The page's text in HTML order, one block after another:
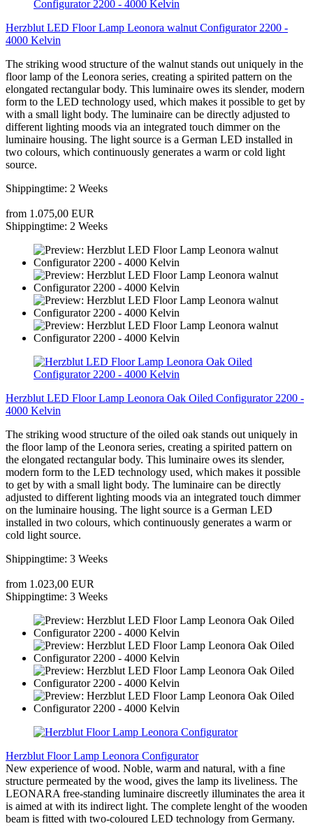
Herzblut LED Floor Lamp Leonora walnut Configurator 2200 -
4000 Kelvin
The striking wood structure of the walnut stands out uniquely in the
floor lamp of the Leonora series, creating a spirited pattern on the
elongated rectangular body. This luminaire owes its slender, modern
form to the LED technology used, which makes it possible to get by
with a small light body. The luminaire can be directly adjusted to
different lighting moods via an integrated touch dimmer on the
luminaire housing. The light source is a German LED installed in
two colours, which continuously generates a warm or cold light
source.
Shippingtime: 2 Weeks
from 1.075,00 EUR
Shippingtime: 2 Weeks
Herzblut LED Floor Lamp Leonora Oak Oiled Configurator 2200 -
4000 Kelvin
The striking wood structure of the oiled oak stands out uniquely in
the floor lamp of the Leonora series, creating a spirited pattern on
the elongated rectangular body. This luminaire owes its slender,
modern form to the LED technology used, which makes it possible
to get by with a small light body. The luminaire can be directly
adjusted to different lighting moods via an integrated touch dimmer
on the luminaire housing. The light source is a German LED
installed in two colours, which continuously generates a warm or
cold light source.
Shippingtime: 3 Weeks
from 1.023,00 EUR
Shippingtime: 3 Weeks
Herzblut Floor Lamp Leonora Configurator
New experience of wood. Noble, warm and natural, with a fine
structure permeated by the wood, gives the lamp its liveliness. The
LEONARA free-standing luminaire discreetly illuminates the area it
is aimed at with its indirect light. The complete lenght of the wooden
beam is fitted with two-coloured LED technology from Germany.